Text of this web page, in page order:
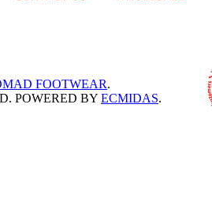
FOOTWEAR.
POWERED BY ECMIDAS.